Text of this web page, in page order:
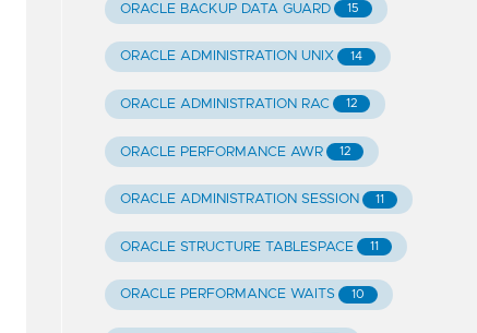
ORACLE BACKUP DATA GUARD 15
ORACLE ADMINISTRATION UNIX 14
ORACLE ADMINISTRATION RAC 12
ORACLE PERFORMANCE AWR 12
ORACLE ADMINISTRATION SESSION 11
ORACLE STRUCTURE TABLESPACE 11
ORACLE PERFORMANCE WAITS 10